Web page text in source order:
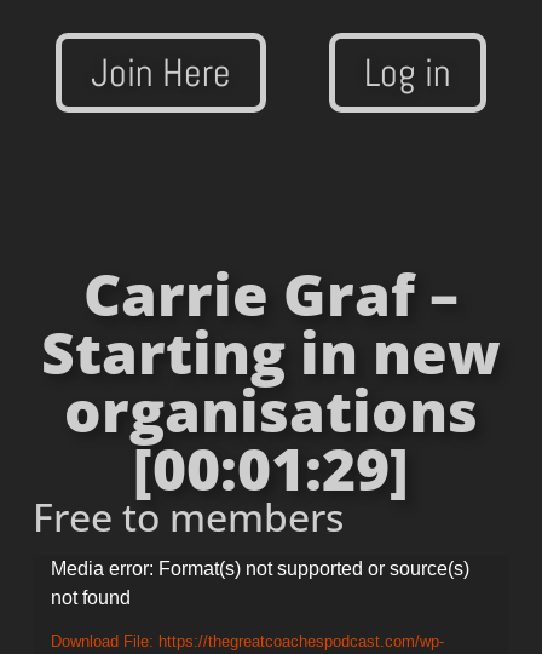
Join Here Log in
Carrie Graf –
Starting in new
organisations
[00:01:29]
Free to members
Video
Player
Media error: Format(s) not supported or source(s)
not found
Download File: https://thegreatcoachespodcast.com/wp-